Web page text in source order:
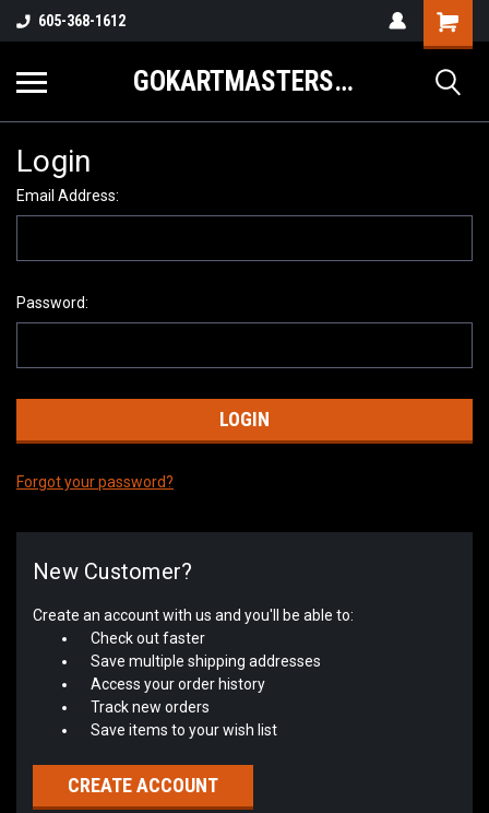
605-368-1612
GOKARTMASTERS.COM
Login
Email Address:
Password:
Forgot your password?
New Customer?
Create an account with us and you'll be able to:
Check out faster
Save multiple shipping addresses
Access your order history
Track new orders
Save items to your wish list
CREATE ACCOUNT